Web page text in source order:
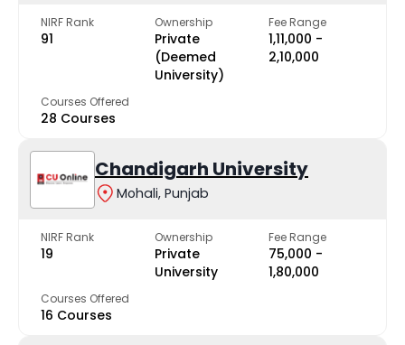
NIRF Rank
91
Ownership
Private
(Deemed
University)
Fee Range
₹1,11,000 -
₹2,10,000
Courses Offered
28 Courses
Chandigarh University
Mohali, Punjab
NIRF Rank
19
Ownership
Private
University
Fee Range
₹75,000 -
₹1,80,000
Courses Offered
16 Courses